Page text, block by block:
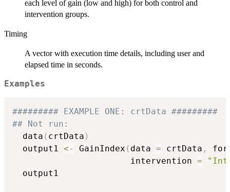
each level of gain (low and high) for both control and
intervention groups.
Timing
A vector with execution time details, including user and
elapsed time in seconds.
Examples
######### EXAMPLE ONE: crtData #########
## Not run:
  data
( crtData )
  output1
<- GainIndex ( data = crtData ,
                       intervention
=
  output1